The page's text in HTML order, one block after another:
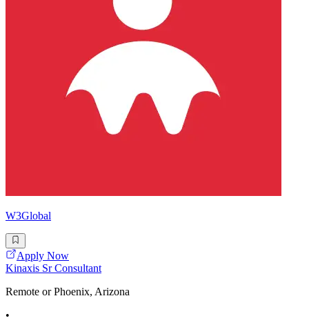
W3Global
Apply Now
Kinaxis Sr Consultant
Remote or Phoenix, Arizona
•